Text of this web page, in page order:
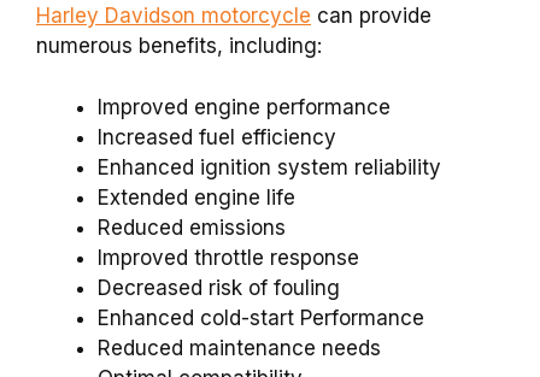
Harley Davidson motorcycle can provide
numerous benefits, including:
Improved engine performance
Increased fuel efficiency
Enhanced ignition system reliability
Extended engine life
Reduced emissions
Improved throttle response
Decreased risk of fouling
Enhanced cold-start Performance
Reduced maintenance needs